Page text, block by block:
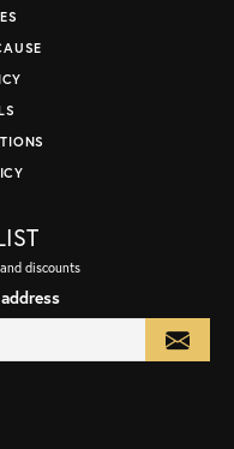
discounts